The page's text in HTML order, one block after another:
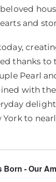
and
thanks
Pearl
with
to